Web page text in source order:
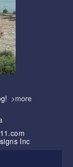
>more
Inc